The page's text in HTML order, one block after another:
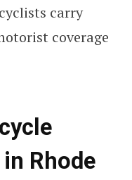
carry
coverage
Rhode